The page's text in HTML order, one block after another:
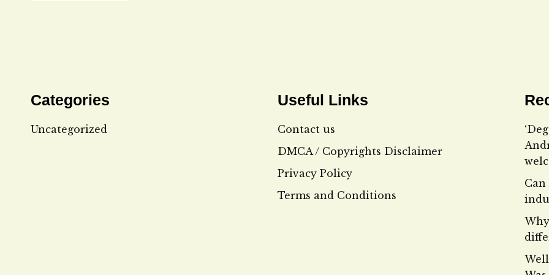
Categories
Uncategorized
Useful Links
Contact us
DMCA / Copyrights Disclaimer
Privacy Policy
Terms and Conditions